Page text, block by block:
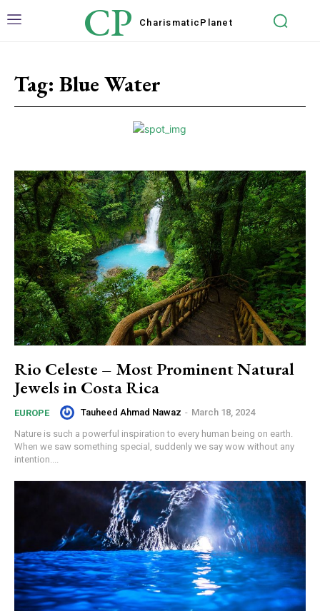
CP Charismatic Planet
Tag: Blue Water
Rio Celeste – Most Prominent Natural
Jewels in Costa Rica
EUROPE Tauheed Ahmad Nawaz - March 18, 2024
Nature is such a powerful inspiration to every human being on earth.
When we saw something special, suddenly we say wow without any
intention....